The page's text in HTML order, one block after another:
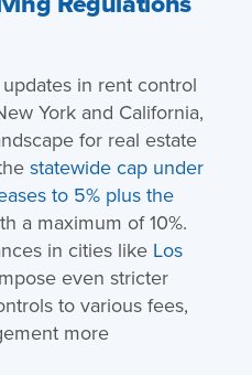
in rent control
York and California,
for real estate
statewide cap under
to 5% plus the
a maximum of 10%.
in cities like Los
even stricter
to various fees,
more